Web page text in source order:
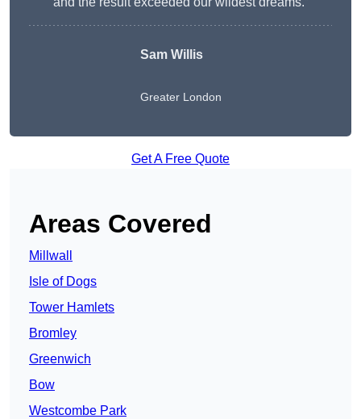
Sam Willis
Greater London
Get A Free Quote
Areas Covered
Millwall
Isle of Dogs
Tower Hamlets
Bromley
Greenwich
Bow
Westcombe Park